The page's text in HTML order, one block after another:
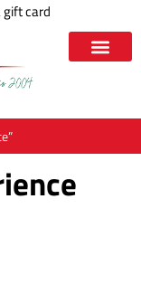
gift card